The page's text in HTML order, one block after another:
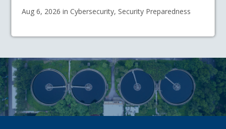
Aug 6, 2026 in Cybersecurity, Security Preparedness